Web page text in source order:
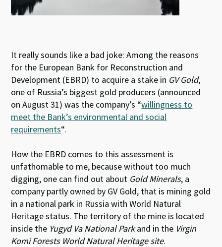
It really sounds like a bad joke: Among the reasons
for the European Bank for Reconstruction and
Development (EBRD) to acquire a stake in GV Gold,
one of Russia’s biggest gold producers (announced
on August 31) was the company’s “willingness to
meet the Bank’s environmental and social
requirements“.
How the EBRD comes to this assessment is
unfathomable to me, because without too much
digging, one can find out about Gold Minerals, a
company partly owned by GV Gold, that is mining gold
in a national park in Russia with World Natural
Heritage status. The territory of the mine is located
inside the Yugyd Va National Parkand in the Virgin
Komi Forests World Natural Heritage site.